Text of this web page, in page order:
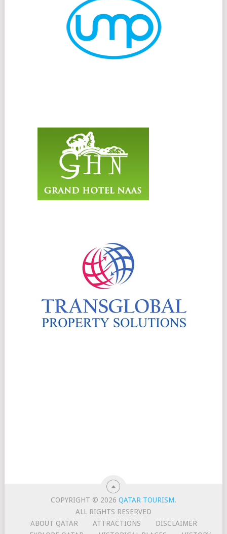
COPYRIGHT © 2026QATAR TOURISM.
ALL RIGHTS RESERVED
ABOUT QATAR
ATTRACTIONS
DISCLAIMER